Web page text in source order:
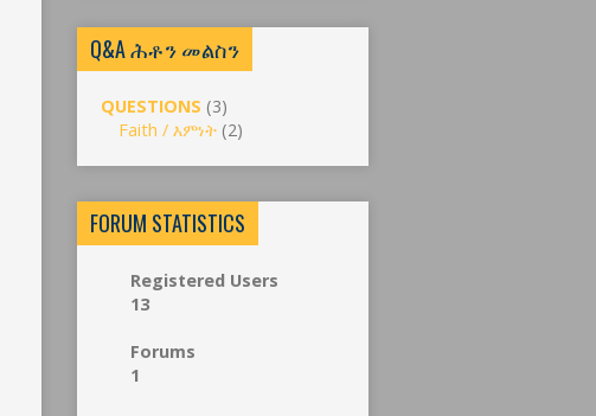
Q&A ሕቶን መልስን
QUESTIONS (3)
Faith / እምነት (2)
FORUM STATISTICS
Registered Users
13
Forums
1